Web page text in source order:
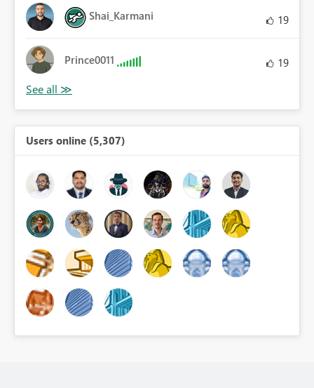
Shai_Karmani 19
Prince0011 19
Users online (5,307)